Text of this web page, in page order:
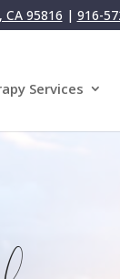
CA 95816 | 916-
Services